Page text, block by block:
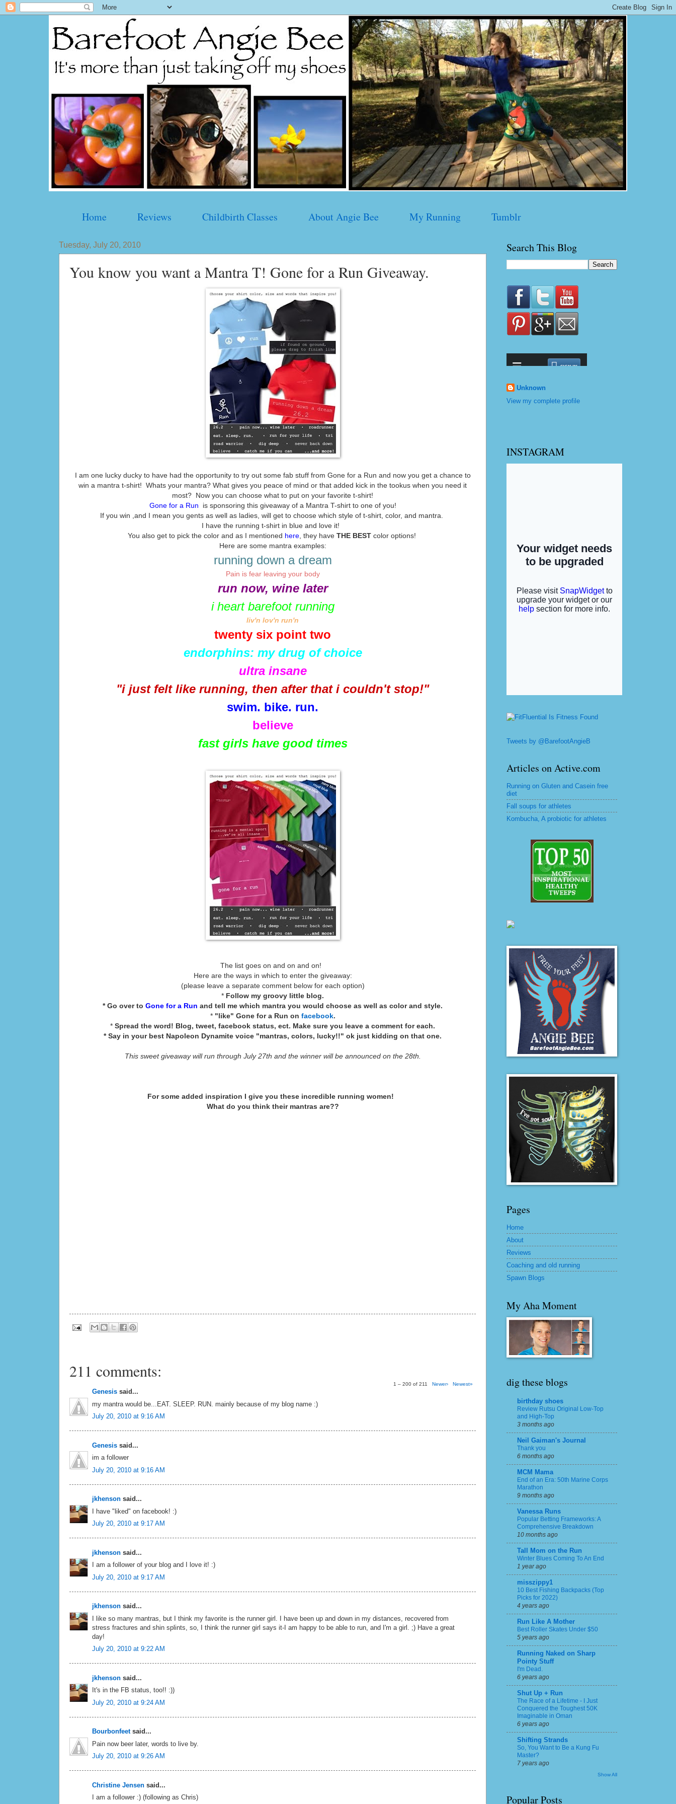
Home Reviews Childbirth Classes About Angie Bee My Running Tumblr
Tuesday, July 20, 2010
You know you want a Mantra T! Gone for a Run Giveaway.
I am one lucky ducky to have had the opportunity to try out some fab stuff from Gone for a Run and now you get a chance to
win a mantra t-shirt! Whats your mantra? What gives you peace of mind or that added kick in the tookus when you need it
most? Now you can choose what to put on your favorite t-shirt!
Gone for a Run
is sponsoring this giveaway of a Mantra T-shirt to one of you!
If you win ,and I mean you gents as well as ladies, will get to choose which style of t-shirt, color, and mantra.
I have the running t-shirt in blue and love it!
You also get to pick the color and as I mentioned here, they have THE BESTcolor options!
Here are some mantra examples:
running down a dream
Pain is fear leaving your body
run now, wine later
i heart barefoot running
liv'n lov'n run'n
twenty six point two
endorphins: my drug of choice
ultra insane
"i just felt like running, then after that i couldn't stop!"
swim. bike. run.
believe
fast girls have good times
The list goes on and on and on!
Here are the ways in which to enter the giveaway:
(please leave a separate comment below for each option)
* Follow my groovy little blog.
* Go over to Gone for a Run and tell me which mantra you would choose as well as color and style.
* "like" Gone for a Run on facebook.
* Spread the word! Blog, tweet, facebook status, ect. Make sure you leave a comment for each.
* Say in your best Napoleon Dynamite voice "mantras, colors, lucky!!" ok just kidding on that one.
This sweet giveaway will run through July 27th and the winner will be announced on the 28th.
For some added inspiration I give you these incredible running women!
What do you think their mantras are??
211 comments:
1 – 200 of 211 Newer› Newest»
Genesis said...
my mantra would be...EAT. SLEEP. RUN. mainly because of my blog name :)
July 20, 2010 at 9:16 AM
Genesis said...
im a follower
July 20, 2010 at 9:16 AM
jkhenson said...
I have "liked" on facebook! :)
July 20, 2010 at 9:17 AM
jkhenson said...
I am a follower of your blog and I love it! :)
July 20, 2010 at 9:17 AM
jkhenson said...
I like so many mantras, but I think my favorite is the runner girl. I have been up and down in my distances, recovered from
stress fractures and shin splints, so, I think the runner girl says it-I am happy to be able to run, and I'm a girl. ;) Have a great
day!
July 20, 2010 at 9:22 AM
jkhenson said...
It's in the FB status, too!! :))
July 20, 2010 at 9:24 AM
Bourbonfeetsaid...
Pain now beer later, words to live by.
July 20, 2010 at 9:26 AM
Christine Jensen said...
I am a follower :) (following as Chris)
Search This Blog
Unknown
View my complete profile
INSTAGRAM
Tweets by @BarefootAngieB
Articles on Active.com
Running on Gluten and Casein free
diet
Fall soups for athletes
Kombucha, A probiotic for athletes
Pages
Home
About
Reviews
Coaching and old running
Spawn Blogs
My Aha Moment
dig these blogs
birthday shoes
Review Rutsu Original Low-Top
and High-Top
3 months ago
Neil Gaiman's Journal
Thank you
6 months ago
MCM Mama
End of an Era: 50th Marine Corps
Marathon
9 months ago
Vanessa Runs
Popular Betting Frameworks: A
Comprehensive Breakdown
10 months ago
Tall Mom on the Run
Winter Blues Coming To An End
1 year ago
misszippy1
10 Best Fishing Backpacks (Top
Picks for 2022)
4 years ago
Run Like A Mother
Best Roller Skates Under $50
5 years ago
Running Naked on Sharp
Pointy Stuff
I'm Dead.
6 years ago
Shut Up + Run
The Race of a Lifetime - I Just
Conquered the Toughest 50K
Imaginable in Oman
6 years ago
Shifting Strands
So, You Want to Be a Kung Fu
Master?
7 years ago
Show All
Popular Posts